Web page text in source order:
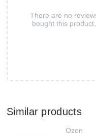
There are no
bought this
Similar products
Ozon